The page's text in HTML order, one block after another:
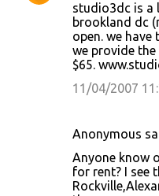
studio3dc is a
brookland dc
open. we
we provide the
$65.
11/04/2007
Anonymous
Anyone know
for rent? I see